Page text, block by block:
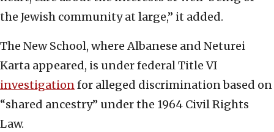
the Jewish community at large,” it added.
The New School, where Albanese and Neturei
Karta appeared, is under federal Title VI
investigationfor alleged discrimination based on
“shared ancestry” under the 1964 Civil Rights
Law.